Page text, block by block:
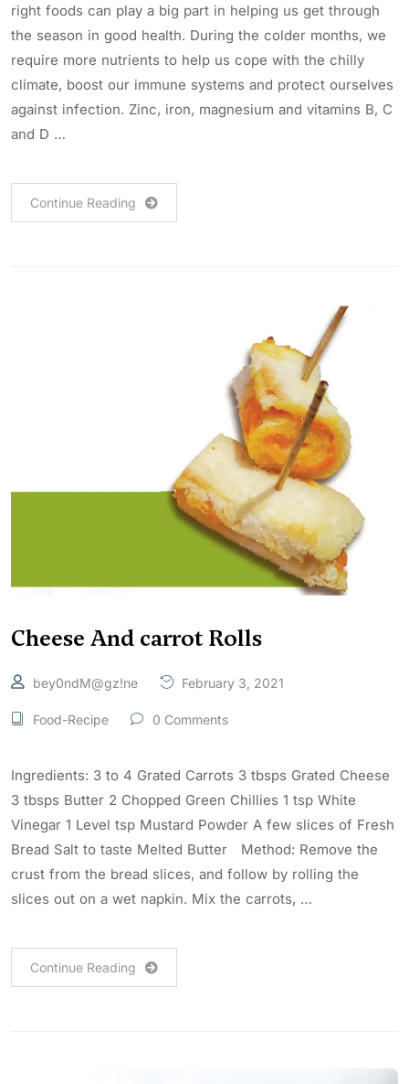
right foods can play a big part in helping us get through
the season in good health. During the colder months, we
require more nutrients to help us cope with the chilly
climate, boost our immune systems and protect ourselves
against infection. Zinc, iron, magnesium and vitamins B, C
and D …
Continue Reading
Cheese And carrot Rolls
bey0ndM@gz!ne February 3, 2021
Food-Recipe 0 Comments
Ingredients: 3 to 4 Grated Carrots 3 tbsps Grated Cheese
3 tbsps Butter 2 Chopped Green Chillies 1 tsp White
Vinegar 1 Level tsp Mustard Powder A few slices of Fresh
Bread Salt to taste Melted Butter Method: Remove the
crust from the bread slices, and follow by rolling the
slices out on a wet napkin. Mix the carrots, …
Continue Reading